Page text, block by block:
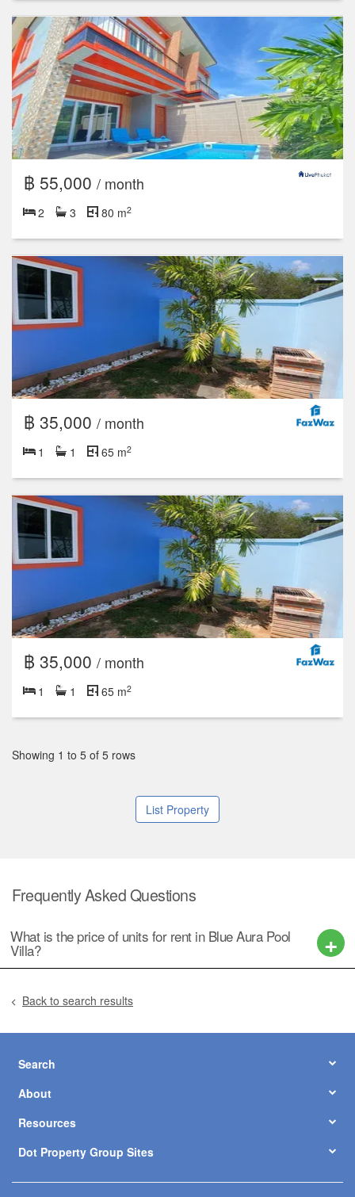
฿ 55,000 / month
2 3 80 m2
฿ 35,000 / month
1 1 65 m2
฿ 35,000 / month
1 1 65 m2
Showing 1 to 5 of 5 rows
List Property
Frequently Asked Questions
What is the price of units for rent in Blue Aura Pool
Villa?
Back to search results
Search
About
Resources
Dot Property Group Sites